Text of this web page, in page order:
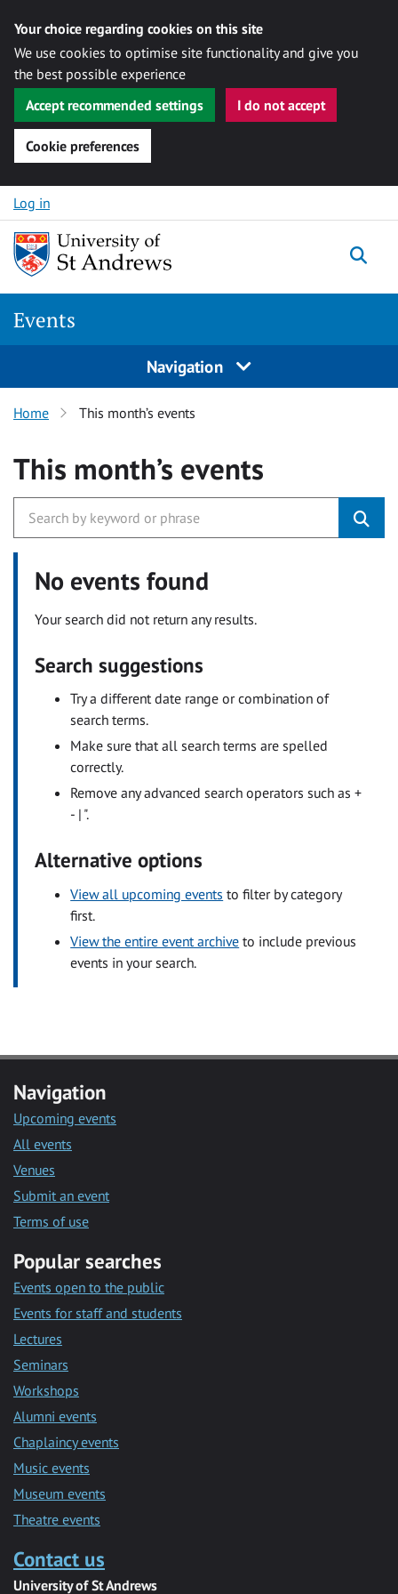
Your choice regarding cookies on this site
We use cookies to optimise site functionality and give you
the best possible experience
Accept recommended settings
I do not accept
Cookie preferences
Skip to content
Log in
Events
Navigation
Home This month’s events
This month’s events
No events found
Your search did not return any results.
Search suggestions
Try a different date range or combination of
search terms.
Make sure that all search terms are spelled
correctly.
Remove any advanced search operators such as +
- | ".
Alternative options
View all upcoming events to filter by category
first.
View the entire event archive to include previous
events in your search.
Navigation
Upcoming events
All events
Venues
Submit an event
Terms of use
Popular searches
Events open to the public
Events for staff and students
Lectures
Seminars
Workshops
Alumni events
Chaplaincy events
Music events
Museum events
Theatre events
Contact us
University of St Andrews